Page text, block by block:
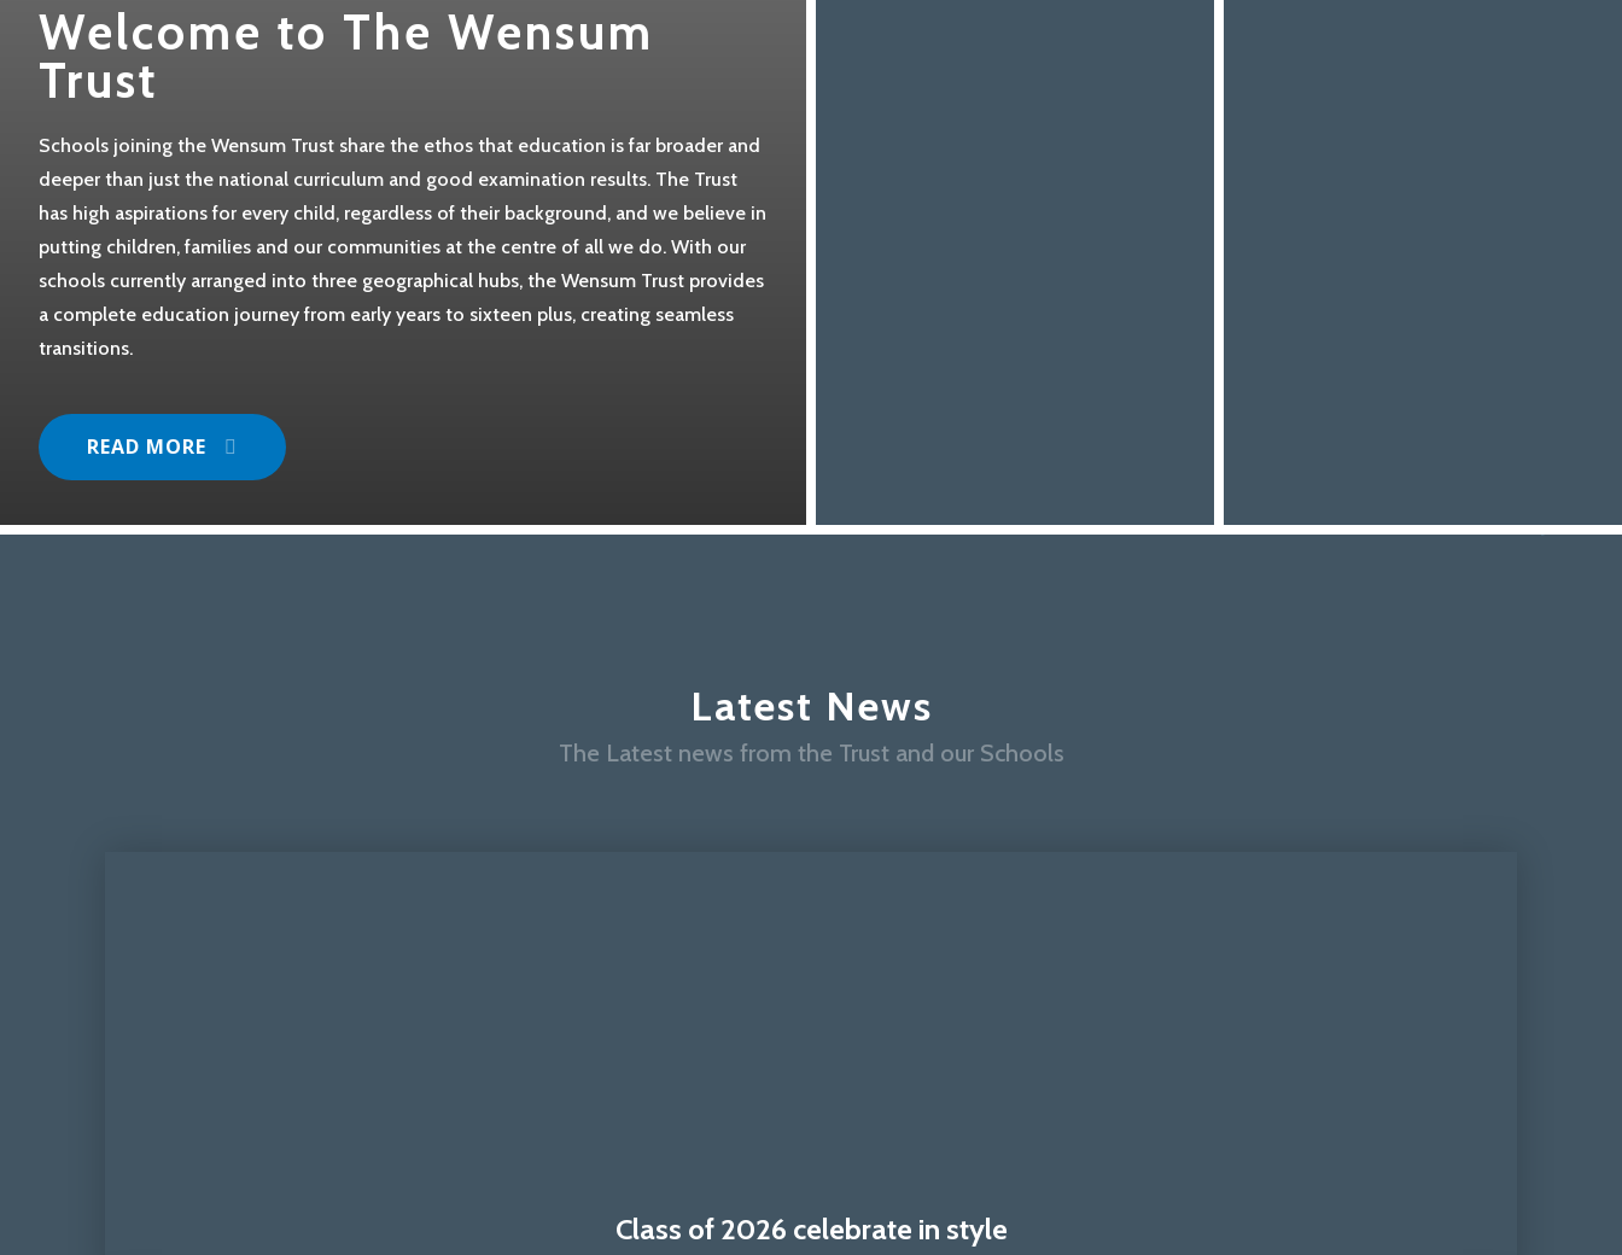
Welcome to The Wensum
Trust
Schools joining the Wensum Trust share the ethos that education is far broader and
deeper than just the national curriculum and good examination results. The Trust
has high aspirations for every child, regardless of their background, and we believe in
putting children, families and our communities at the centre of all we do. With our
schools currently arranged into three geographical hubs, the Wensum Trust provides
a complete education journey from early years to sixteen plus, creating seamless
transitions.
READ MORE
Latest News
The Latest news from the Trust and our Schools
Class of 2026 celebrate in style